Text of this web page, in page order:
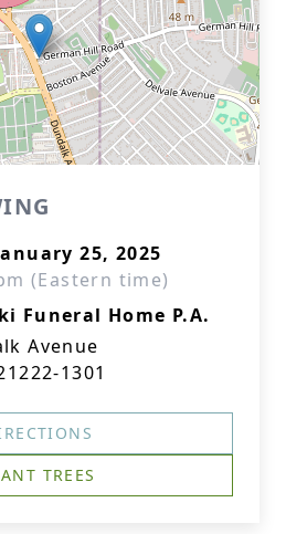
25, 2025
(Eastern time)
Funeral Home P.A.
Avenue
1301
TREES